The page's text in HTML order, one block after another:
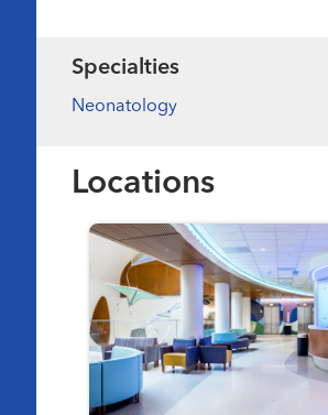
Specialties
Neonatology
Locations